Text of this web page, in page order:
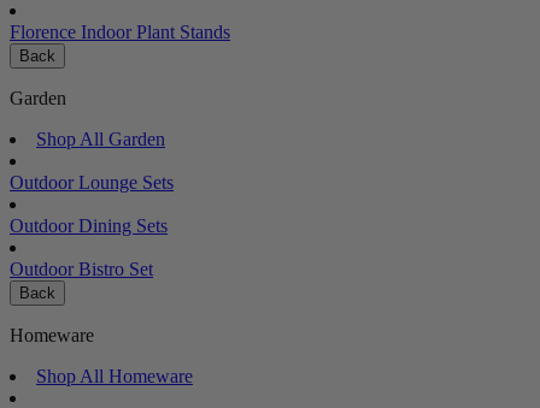
Florence Indoor Plant Stands
Back
Garden
Shop All Garden
Outdoor Lounge Sets
Outdoor Dining Sets
Outdoor Bistro Set
Back
Homeware
Shop All Homeware